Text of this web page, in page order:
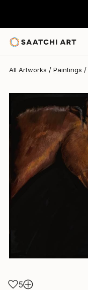
All Artworks Paintings
5